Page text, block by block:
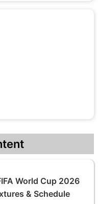
World Cup 2026
& Schedule